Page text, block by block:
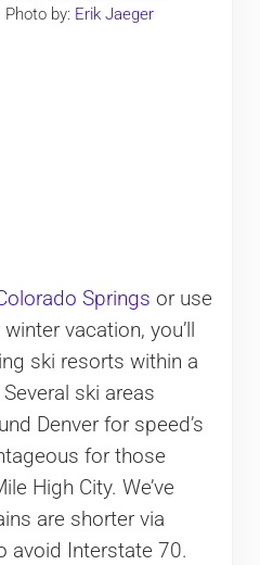
Photo by: Erik Jaeger
Springs or use
vacation, you’ll
ski resorts within a
ski areas
Denver for speed’s
for those
High City. We’ve
are shorter via
avoid Interstate 70.